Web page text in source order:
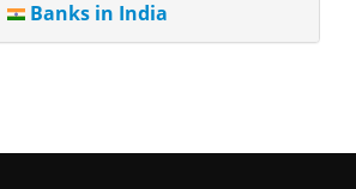
Banks in India